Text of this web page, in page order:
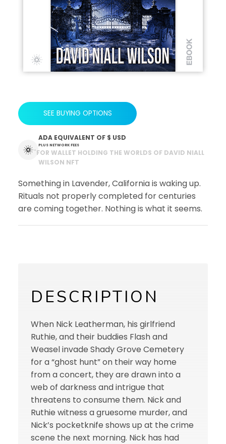
SEE BUYING OPTIONS
ADA EQUIVALENT OF $ USD
PLUS NETWORK FEES
*FOR WALLET HOLDING THE WORLDS OF DAVID NIALL
WILSON NFT
Something in Lavender, California is waking up.
Rituals not properly completed for centuries
are coming together. Nothing is what it seems.
DESCRIPTION
When Nick Leatherman, his girlfriend
Ruthie, and their buddies Flash and
Weasel invade Shady Grove Cemetery
for a “ghost hunt” on their way home
from a concert, they are drawn into a
web of darkness and intrigue that
threatens to consume them. Nick and
Ruthie witness a gruesome murder, and
Nick’s pocketknife shows up at the crime
scene the next morning. Nick has had